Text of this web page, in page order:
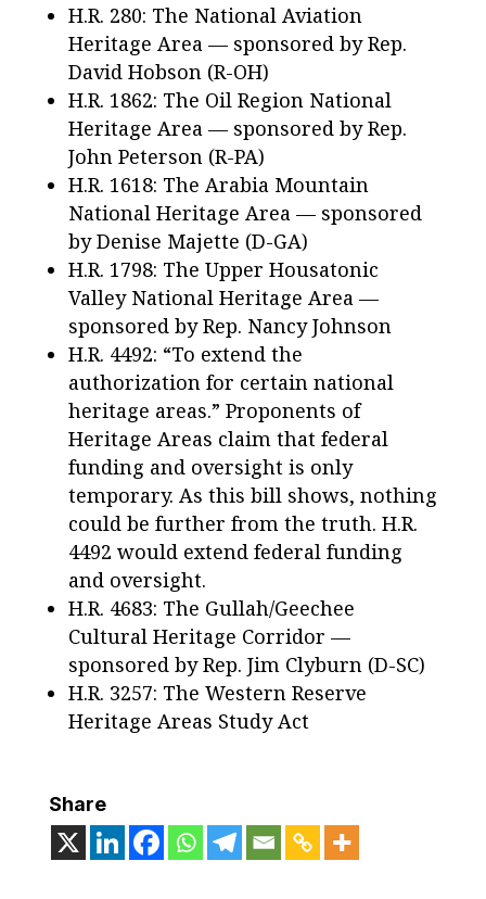
H.R. 280: The National Aviation
Heritage Area — sponsored by Rep.
David Hobson (R-OH)
H.R. 1862: The Oil Region National
Heritage Area — sponsored by Rep.
John Peterson (R-PA)
H.R. 1618: The Arabia Mountain
National Heritage Area — sponsored
by Denise Majette (D-GA)
H.R. 1798: The Upper Housatonic
Valley National Heritage Area —
sponsored by Rep. Nancy Johnson
H.R. 4492: “To extend the
authorization for certain national
heritage areas.” Proponents of
Heritage Areas claim that federal
funding and oversight is only
temporary. As this bill shows, nothing
could be further from the truth. H.R.
4492 would extend federal funding
and oversight.
H.R. 4683: The Gullah/Geechee
Cultural Heritage Corridor —
sponsored by Rep. Jim Clyburn (D-SC)
H.R. 3257: The Western Reserve
Heritage Areas Study Act
Share